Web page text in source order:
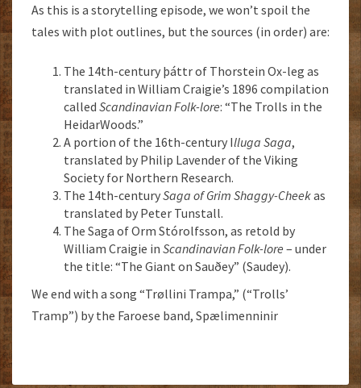
As this is a storytelling episode, we won’t spoil the
tales with plot outlines, but the sources (in order) are:
The 14th-century þáttr of Thorstein Ox-leg as
translated in William Craigie’s 1896 compilation
called Scandinavian Folk-lore: “The Trolls in the
HeidarWoods.”
A portion of the 16th-century Illuga Saga,
translated by Philip Lavender of the Viking
Society for Northern Research.
The 14th-centurySaga of Grim Shaggy-Cheekas
translated by Peter Tunstall.
The Saga of Orm Stórolfsson, as retold by
William Craigie in Scandinavian Folk-lore – under
the title: “The Giant on Sauðey” (Saudey).
We end with a song “Trøllini Trampa,” (“Trolls’
Tramp”) by the Faroese band, Spælimenninir